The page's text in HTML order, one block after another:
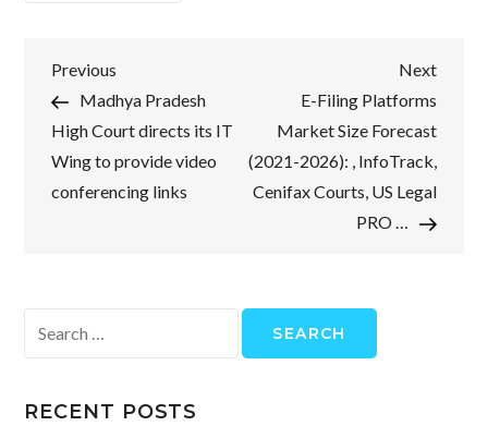
Post
navigation
Previous
Post
Previous
Madhya Pradesh
High Court directs its IT
Wing to provide video
conferencing links
Next
Post
Next
E-Filing Platforms
Market Size Forecast
(2021-2026): , InfoTrack,
Cenifax Courts, US Legal
PRO …
for:
RECENT POSTS